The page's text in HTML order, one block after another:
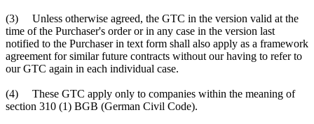
(3) Unless otherwise agreed, the GTC in the version valid at the
time of the Purchaser's order or in any case in the version last
notified to the Purchaser in text form shall also apply as a framework
agreement for similar future contracts without our having to refer to
our GTC again in each individual case.
(4) These GTC apply only to companies within the meaning of
section 310 (1) BGB (German Civil Code).